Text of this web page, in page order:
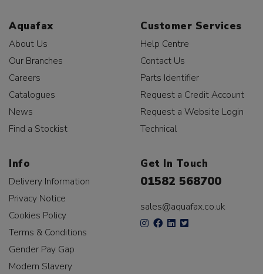
Aquafax
About Us
Our Branches
Careers
Catalogues
News
Find a Stockist
Customer Services
Help Centre
Contact Us
Parts Identifier
Request a Credit Account
Request a Website Login
Technical
Info
Delivery Information
Privacy Notice
Cookies Policy
Terms & Conditions
Gender Pay Gap
Modern Slavery
Get In Touch
01582 568700
sales@aquafax.co.uk